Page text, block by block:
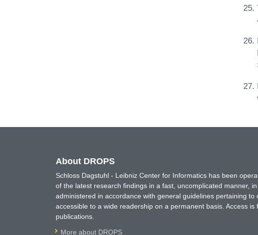
About DROPS
Schloss Dagstuhl - Leibniz Center for Informatics has been
of the latest research findings in a fast, uncomplicated manner,
administered in accordance with general guidelines pertaining
accessible to a wide readership on a permanent basis. Access
publications.
More about DROPS